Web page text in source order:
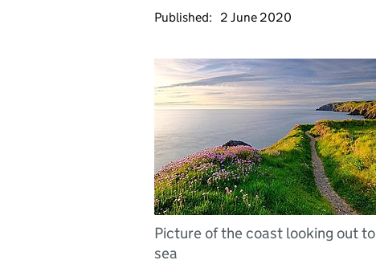
Published:
2 June 2020
Picture of the coast looking out to
sea